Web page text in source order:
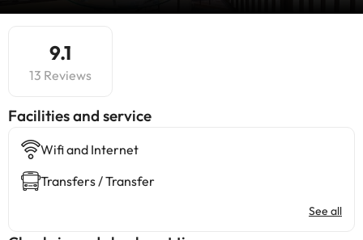
9.1
13 Reviews
​Facilities and service
Wifi and Internet
Transfers / Transfer
See all